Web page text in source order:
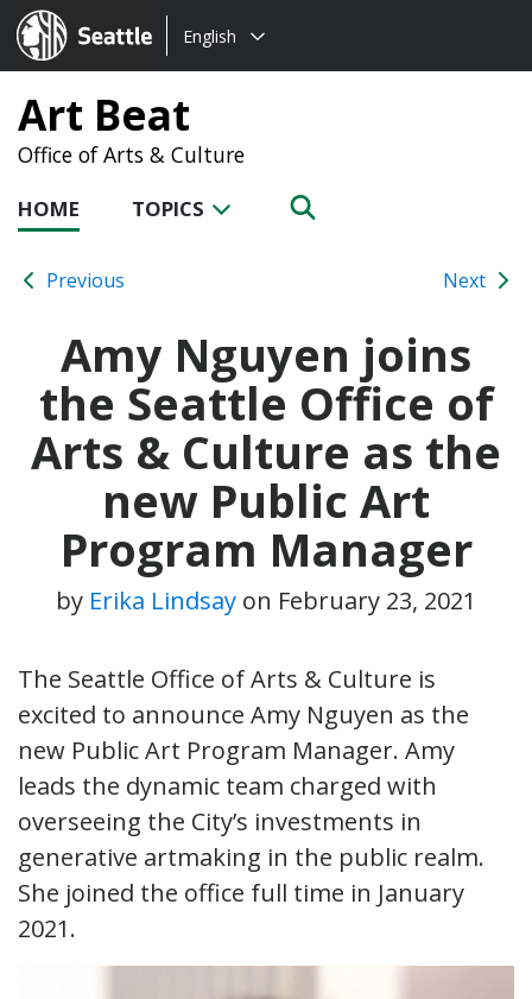
Seattle.gov
Choose
language:
English
Art Beat
Office of Arts & Culture
HOME TOPICS
Previous Next
Amy Nguyen joins
the Seattle Office of
Arts & Culture as the
new Public Art
Program Manager
by Erika Lindsay on February 23, 2021
The Seattle Office of Arts & Culture is
excited to announce Amy Nguyen as the
new Public Art Program Manager. Amy
leads the dynamic team charged with
overseeing the City’s investments in
generative artmaking in the public realm.
She joined the office full time in January
2021.